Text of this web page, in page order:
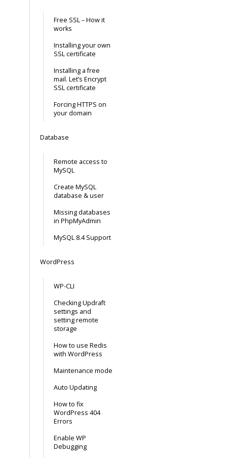
Free SSL – How it
works
Installing your own
SSL certificate
Installing a free
mail. Let’s Encrypt
SSL certificate
Forcing HTTPS on
your domain
Database
Remote access to
MySQL
Create MySQL
database & user
Missing databases
in PhpMyAdmin
MySQL 8.4 Support
WordPress
WP-CLI
Checking Updraft
settings and
setting remote
storage
How to use Redis
with WordPress
Maintenance mode
Auto Updating
How to fix
WordPress 404
Errors
Enable WP
Debugging